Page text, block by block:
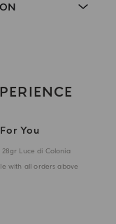
You
28gr Luce di Colonia
with all orders above